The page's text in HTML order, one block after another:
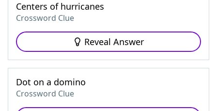
Centers of hurricanes
Crossword Clue
Reveal Answer
Dot on a domino
Crossword Clue